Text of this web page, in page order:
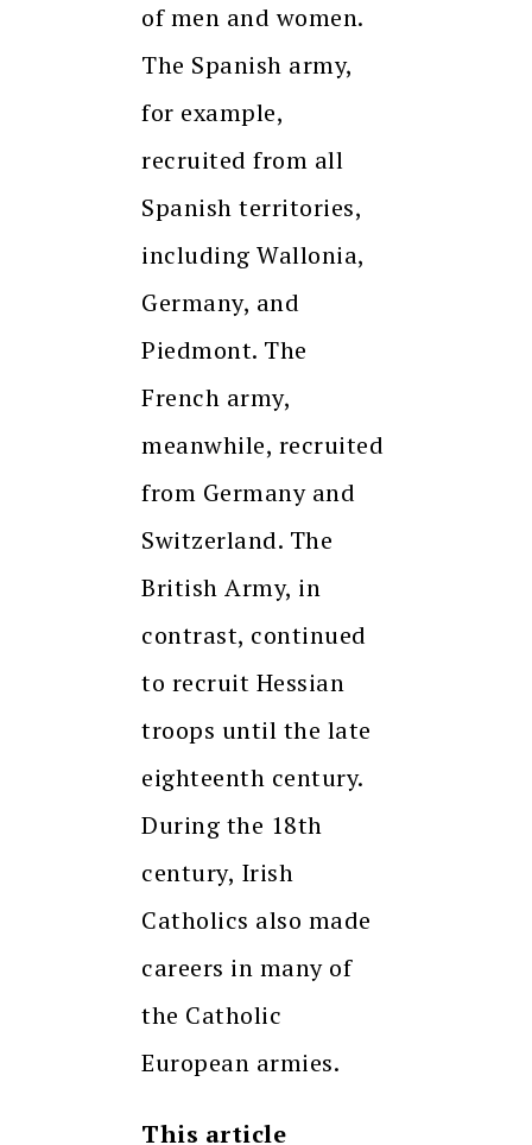
of men and women.
The Spanish army,
for example,
recruited from all
Spanish territories,
including Wallonia,
Germany, and
Piedmont. The
French army,
meanwhile, recruited
from Germany and
Switzerland. The
British Army, in
contrast, continued
to recruit Hessian
troops until the late
eighteenth century.
During the 18th
century, Irish
Catholics also made
careers in many of
the Catholic
European armies.
This article